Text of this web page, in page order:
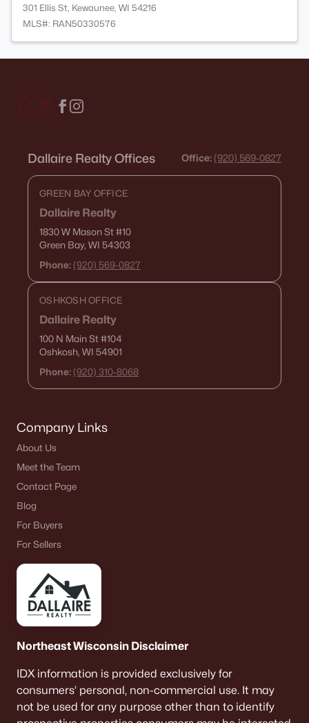
301 Ellis St, Kewaunee, WI 54216
MLS#: RAN50330576
Dallaire Realty Offices Office: (920) 569-0827
GREEN BAY OFFICE
Dallaire Realty
1830 W Mason St#10
Green Bay, WI 54303
Phone: (920) 569-0827
OSHKOSH OFFICE
Dallaire Realty
100 N Main St#104
Oshkosh, WI 54901
Phone: (920) 310-8068
Company Links
About Us
Meet the Team
Contact Page
Blog
For Buyers
For Sellers
Northeast Wisconsin Disclaimer
IDX information is provided exclusively for
consumers’ personal, non-commercial use. It may
not be used for any purpose other than to identify